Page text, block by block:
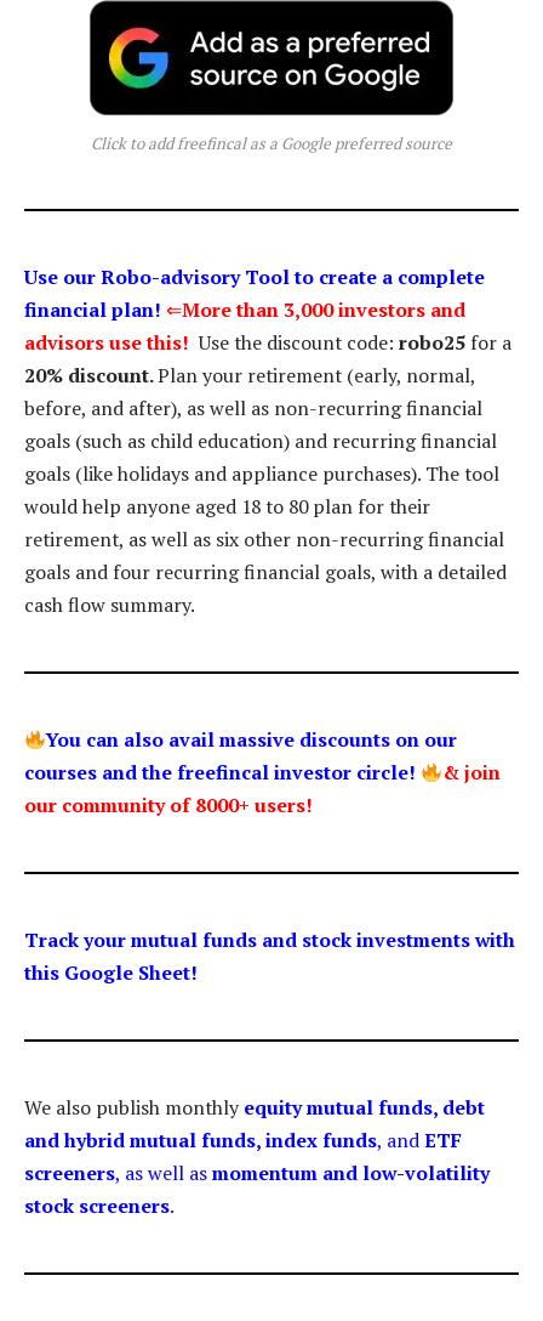
Click to add freefincal as a Google preferred source
Use our Robo-advisory Tool to create a complete
financial plan! ⇐More than 3,000 investors and
advisors use this!Use the discount code: robo25 for a
20% discount.Plan your retirement (early, normal,
before, and after), as well as non-recurring financial
goals (such as child education) and recurring financial
goals (like holidays and appliance purchases). The tool
would help anyone aged 18 to 80 plan for their
retirement, as well as six other non-recurring financial
goals and four recurring financial goals, with a detailed
cash flow summary.
You can also avail massive discounts on our
courses and the freefincal investor circle!
& join
our community of 8000+ users!
Track your mutual funds and stock investments with
this Google Sheet!
We also publish monthly equity mutual funds, debt
and hybrid mutual funds, index funds, andETF
screeners, as well asmomentum and low-volatility
stock screeners.